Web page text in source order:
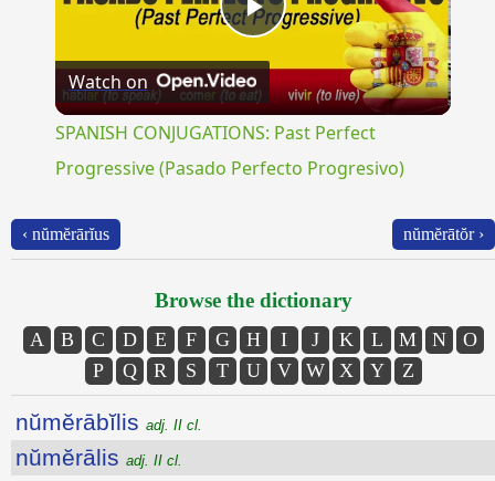
Play
Video
Watch on
SPANISH CONJUGATIONS: Past Perfect
Progressive (Pasado Perfecto Progresivo)
‹ nŭmĕrārĭus nŭmĕrātŏr ›
Browse the dictionary
A B C D E F G H I J K L M N
O
P
Q R S T U V W X Y Z
nŭmĕrābĭlis adj. II cl.
nŭmĕrālis adj. II cl.